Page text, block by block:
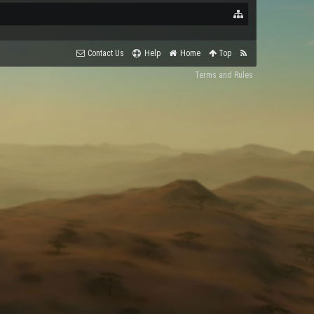
Contact Us Help Home Top
Terms and Rules